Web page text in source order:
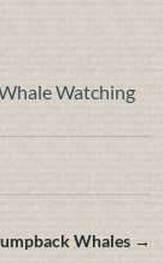
Watching
Whales →